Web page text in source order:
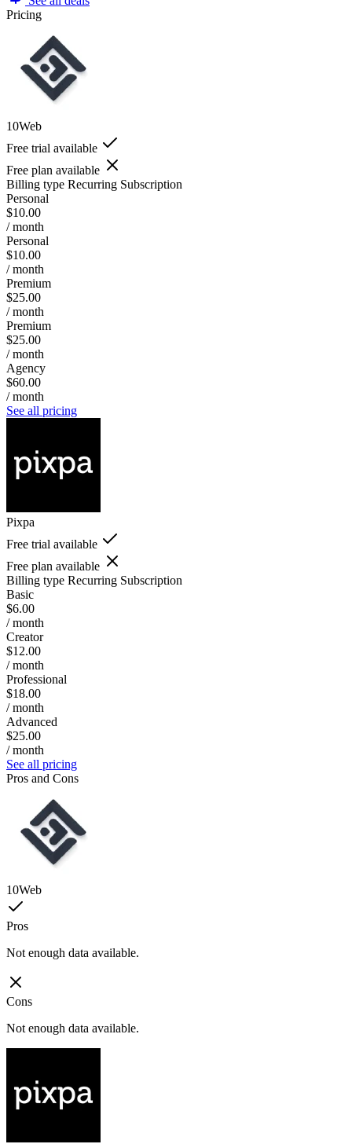
Pricing
10Web
Free trial available
Free plan available
Billing type Recurring Subscription
Personal
$10.00
/ month
Personal
$10.00
/ month
Premium
$25.00
/ month
Premium
$25.00
/ month
Agency
$60.00
/ month
See all pricing
Pixpa
Free trial available
Free plan available
Billing type Recurring Subscription
Basic
$6.00
/ month
Creator
$12.00
/ month
Professional
$18.00
/ month
Advanced
$25.00
/ month
See all pricing
Pros and Cons
10Web
Pros
Not enough data available.
Cons
Not enough data available.